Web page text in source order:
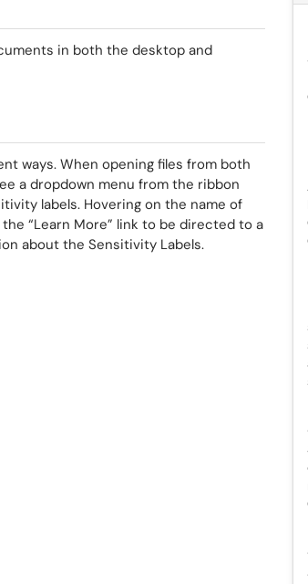
in both the desktop and
ways. When opening files from both
a dropdown menu from the ribbon
labels. Hovering on the name of
“Learn More” link to be directed to a
about the Sensitivity Labels.